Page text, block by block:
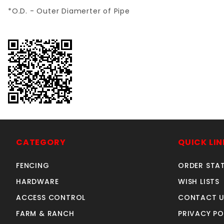
*O.D. - Outer Diamerter of Pipe
CATEGORY
FENCING
HARDWARE
ACCESS CONTROL
FARM & RANCH
QUICK
ORDER
WISH LISTS
CONTACT
PRIVACY